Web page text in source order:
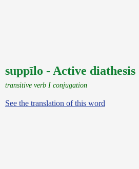
suppīlo - Active diathesis
transitive verb I conjugation
See the translation of this word